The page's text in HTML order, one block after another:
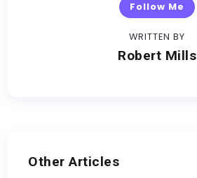
Follow Me
WRITTEN BY
Robert Mills
Other Articles